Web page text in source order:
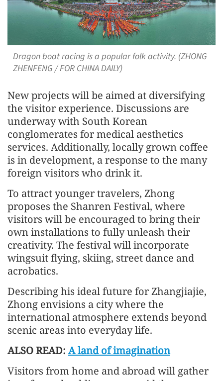
Dragon boat racing is a popular folk activity. (ZHONG
ZHENFENG / FOR CHINA DAILY)
New projects will be aimed at diversifying
the visitor experience. Discussions are
underway with South Korean
conglomerates for medical aesthetics
services. Additionally, locally grown coffee
is in development, a response to the many
foreign visitors who drink it.
To attract younger travelers, Zhong
proposes the Shanren Festival, where
visitors will be encouraged to bring their
own installations to fully unleash their
creativity. The festival will incorporate
wingsuit flying, skiing, street dance and
acrobatics.
Describing his ideal future for Zhangjiajie,
Zhong envisions a city where the
international atmosphere extends beyond
scenic areas into everyday life.
ALSO READ: A land of imagination
Visitors from home and abroad will gather